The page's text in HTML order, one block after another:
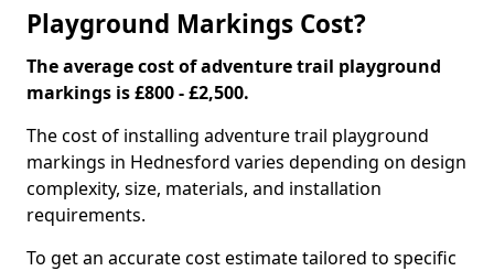
Playground Markings Cost?
The average cost of adventure trail playground
markings is £800 - £2,500.
The cost of installing adventure trail playground
markings in Hednesford varies depending on design
complexity, size, materials, and installation
requirements.
To get an accurate cost estimate tailored to specific